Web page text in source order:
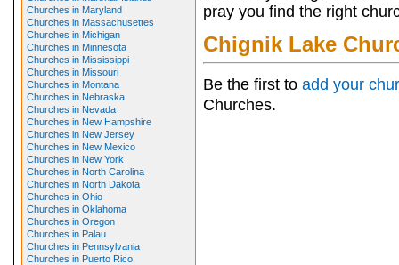
Churches in Maryland
Churches in Massachusettes
Churches in Michigan
Churches in Minnesota
Churches in Mississippi
Churches in Missouri
Churches in Montana
Churches in Nebraska
Churches in Nevada
Churches in New Hampshire
Churches in New Jersey
Churches in New Mexico
Churches in New York
Churches in North Carolina
Churches in North Dakota
Churches in Ohio
Churches in Oklahoma
Churches in Oregon
Churches in Palau
Churches in Pennsylvania
Churches in Puerto Rico
pray you find the right
Chignik Lake
Be the first to add your
Churches.